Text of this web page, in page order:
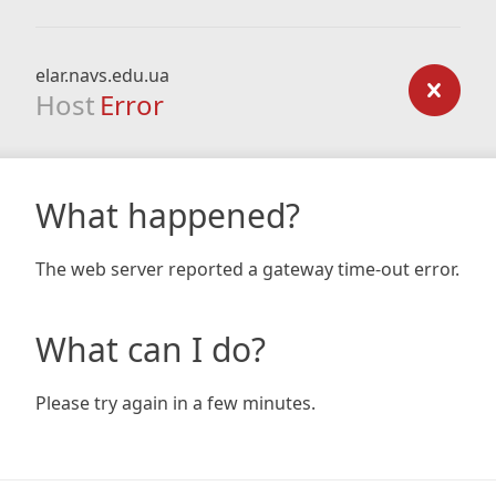
elar.navs.edu.ua
Host Error
What happened?
The web server reported a gateway time-out error.
What can I do?
Please try again in a few minutes.